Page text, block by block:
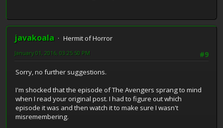
javakoala
Hermit of Horror
#9
January 01, 2016, 03:25:50 PM
Sorry, no further suggestions.
I'm shocked that the episode of The Avengers sprang to mind
when I read your original post. I had to figure out which
episode it was and then watch it to make sure I wasn't
misremembering.